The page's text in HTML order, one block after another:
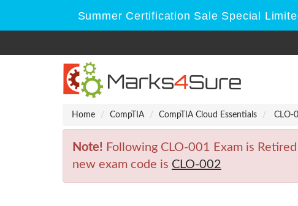
Summer Certification Sale Special
Home CompTIA CompTIA Cloud Essentials CLO-
Note! Following CLO-001 Exam is
new exam code is CLO-002